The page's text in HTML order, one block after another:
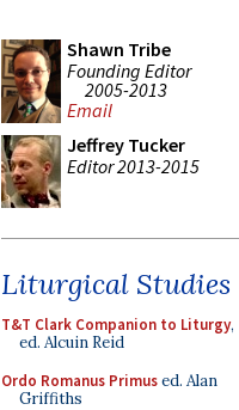
Shawn Tribe
Founding Editor
2005-2013
Email
Jeffrey Tucker
Editor 2013-2015
Liturgical Studies
T&T Clark Companion to Liturgy,
ed. Alcuin Reid
Ordo Romanus Primused. Alan
Griffiths